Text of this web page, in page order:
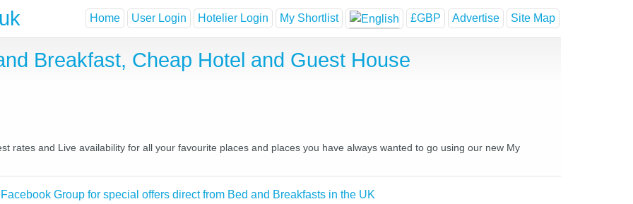
Home User Login Hotelier Login My Shortlist £GBP Advertise Site Map
Breakfast, Cheap Hotel and Guest House
rates and Live availability for all your favourite places and places you have always wanted to go using our new My
Group for special offers direct from Bed and Breakfasts in the UK